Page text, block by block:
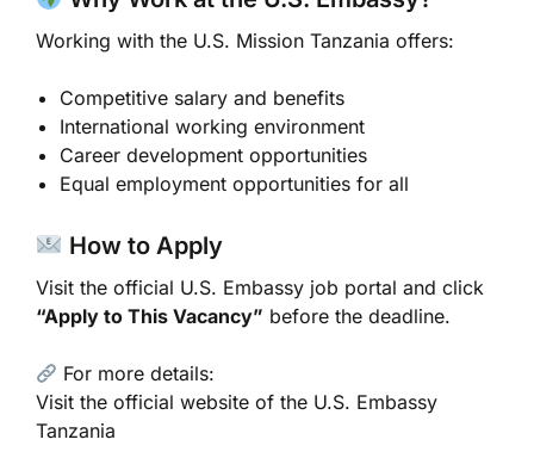
Working with the U.S. Mission Tanzania offers:
Competitive salary and benefits
International working environment
Career development opportunities
Equal employment opportunities for all
How to Apply
Visit the official U.S. Embassy job portal and click
“Apply to This Vacancy” before the deadline.
For more details:
Visit the official website of the U.S. Embassy
Tanzania